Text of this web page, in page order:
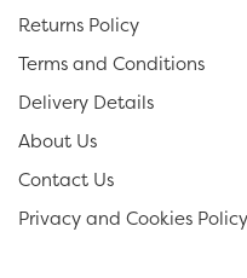
Returns Policy
Terms and Conditions
Delivery Details
About Us
Contact Us
Privacy and Cookies Policy